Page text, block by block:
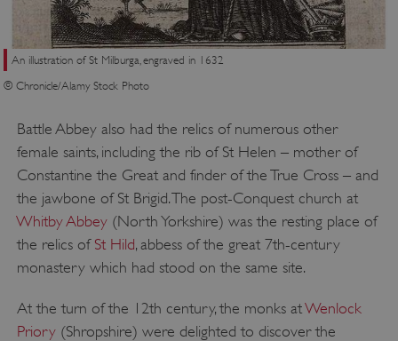
An illustration of St Milburga, engraved in 1632
© Chronicle/Alamy Stock Photo
Battle Abbey also had the relics of numerous other
female saints, including the rib of St Helen – mother of
Constantine the Great and finder of the True Cross – and
the jawbone of St Brigid. The post-Conquest church at
Whitby Abbey(North Yorkshire) was the resting place of
the relics of St Hild, abbess of the great 7th-century
monastery which had stood on the same site.
At the turn of the 12th century, the monks atWenlock
Priory(Shropshire) were delighted to discover the
TiPMix .www.english-heritage.org.uk